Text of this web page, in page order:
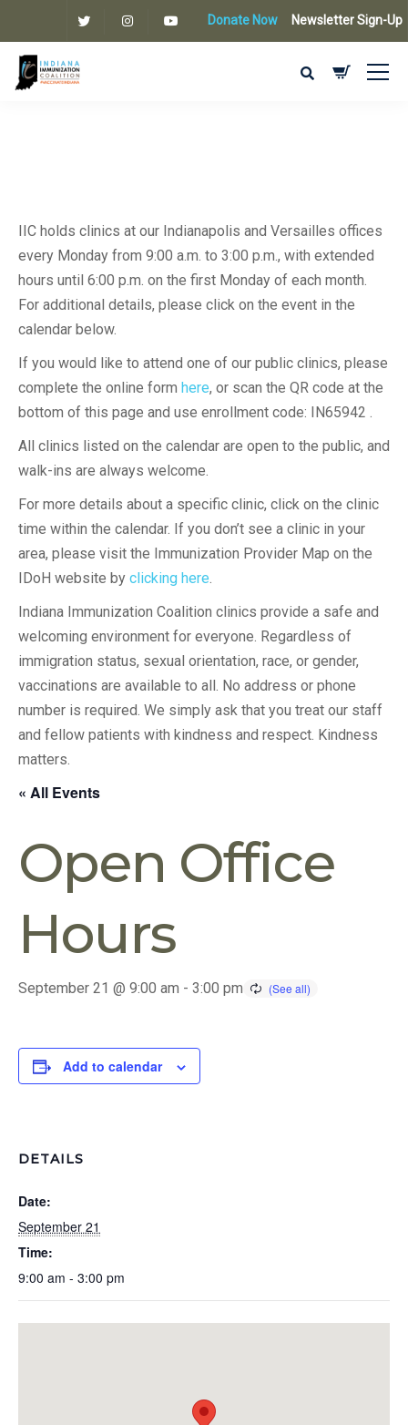
Donate Now Newsletter Sign-Up
IIC holds clinics at our Indianapolis and Versailles offices
every Monday from 9:00 a.m. to 3:00 p.m., with extended
hours until 6:00 p.m. on the first Monday of each month.
For additional details, please click on the event in the
calendar below.
If you would like to attend one of our public clinics, please
complete the online form here, or scan the QR code at the
bottom of this page and use enrollment code: IN65942 .
All clinics listed on the calendar are open to the public, and
walk-ins are always welcome.
For more details about a specific clinic, click on the clinic
time within the calendar. If you don’t see a clinic in your
area, please visit the Immunization Provider Map on the
IDoH website by clicking here.
Indiana Immunization Coalition clinics provide a safe and
welcoming environment for everyone. Regardless of
immigration status, sexual orientation, race, or gender,
vaccinations are available to all. No address or phone
number is required. We simply ask that you treat our staff
and fellow patients with kindness and respect. Kindness
matters.
« All Events
Open Office
Hours
September 21 @ 9:00 am - 3:00 pm
Add to calendar
DETAILS
Date:
September 21
Time:
9:00 am - 3:00 pm